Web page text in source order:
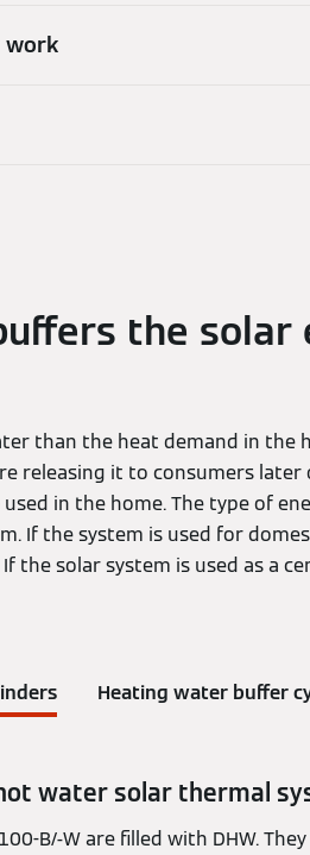
work
the solar
than the heat demand in the
releasing it to consumers later
in the home. The type of
If the system is used for
the solar system is used as a
Heating water buffer
water solar thermal
B/-W are filled with DHW.